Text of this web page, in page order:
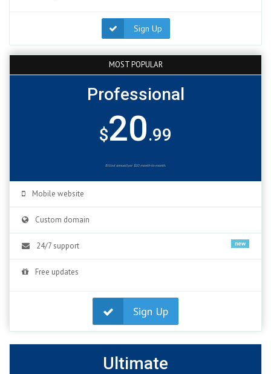
Sign Up
MOST POPULAR
Professional
$20.99
Billed annuallyor $10 month-to-month.
Mobile website
Custom domain
24/7 support new
Free updates
Sign Up
Ultimate